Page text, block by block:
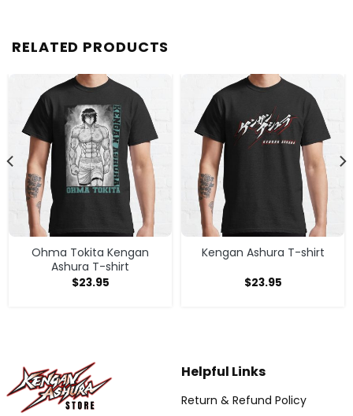
RELATED PRODUCTS
Ohma Tokita Kengan
Ashura T-shirt
$23.95
Kengan Ashura T-shirt
$23.95
Helpful Links
Return & Refund Policy